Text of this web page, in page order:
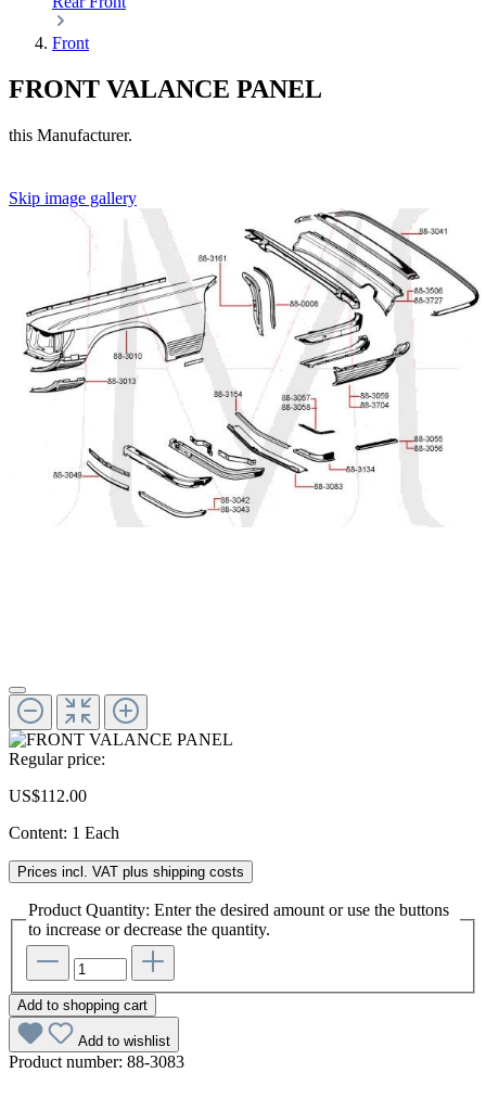
Front
FRONT VALANCE PANEL
this Manufacturer.
Skip image gallery
Regular price:
US$112.00
Content: 1 Each
Prices incl. VAT plus shipping costs
Product Quantity: Enter the desired amount or use the buttons
to increase or decrease the quantity.
Add to shopping cart
Add to wishlist
Product number: 88-3083